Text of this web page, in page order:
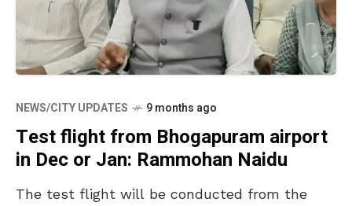
NEWS/CITY UPDATES 9 months ago
Test flight from Bhogapuram airport
in Dec or Jan: Rammohan Naidu
The test flight will be conducted from the